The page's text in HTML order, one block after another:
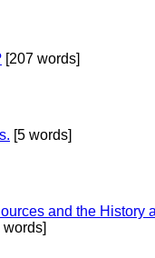
[207 words]
[5 words]
and the History
words]